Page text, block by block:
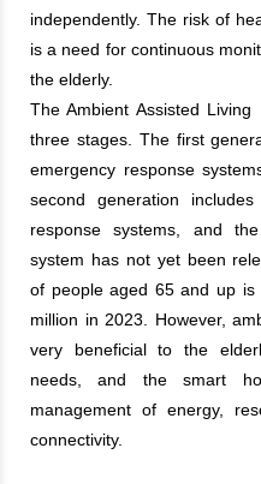
independently. The risk of
is a need for continuous
the elderly.
The Ambient Assisted
three stages. The first
emergency response
second generation
response systems, and
system has not yet been
of people aged 65 and up is
million in 2023. However,
very beneficial to the
needs, and the smart
management of energy,
connectivity.